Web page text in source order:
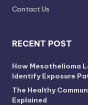
Contact Us
RECENT POST
How Mesothelioma
Identify Exposure
The Healthy
Explained